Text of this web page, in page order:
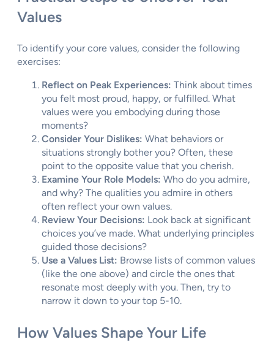
Values
To identify your core values, consider the following
exercises:
Reflect on Peak Experiences: Think about times
you felt most proud, happy, or fulfilled. What
values were you embodying during those
moments?
Consider Your Dislikes: What behaviors or
situations strongly bother you? Often, these
point to the opposite value that you cherish.
Examine Your Role Models: Who do you admire,
and why? The qualities you admire in others
often reflect your own values.
Review Your Decisions: Look back at significant
choices you’ve made. What underlying principles
guided those decisions?
Use a Values List: Browse lists of common values
(like the one above) and circle the ones that
resonate most deeply with you. Then, try to
narrow it down to your top 5-10.
How Values Shape Your Life